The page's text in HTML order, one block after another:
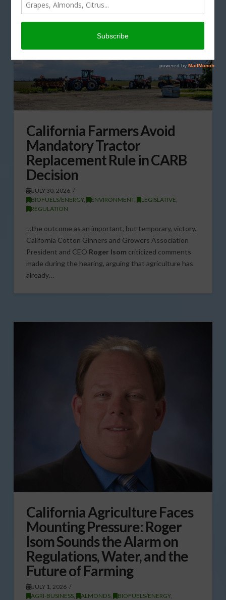
California Farmers Avoid
Mandatory Tractor
Replacement Rule in CARB
Decision
JULY 30, 2026
BIOFUELS/ENERGY, ENVIRONMENT, LEGISLATIVE,
REGULATION
…the outcome as an important, but temporary, victory.
California Cotton Ginners and Growers Association
President and CEO Roger Isom criticized comments
made during the hearing, arguing that agriculture has
already…
California Agriculture Faces
Mounting Pressure: Roger
Isom Sounds the Alarm on
Regulations, Water, and the
Future of Farming
JULY 1, 2026
AGRI-BUSINESS, ALMONDS, BIOFUELS/ENERGY,